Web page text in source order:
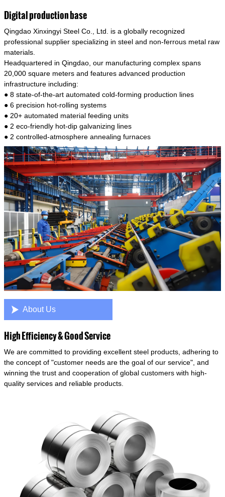
model is CMC-E45.
of steel have good mechanical property, is
widely used in structural parts which may
support stress alternation, especially made into
some connecting rods, bolts, wheel gear... This
materials of shaft parts. Its die welding material
model is CMC-E45.
Digital production base
Qingdao Xinxingyi Steel Co., Ltd. is a globally recognized
professional supplier specializing in steel and non-ferrous metal raw
materials.
Headquartered in Qingdao, our manufacturing complex spans
20,000 square meters and features advanced production
infrastructure including:
● 8 state-of-the-art automated cold-forming production lines
● 6 precision hot-rolling systems
● 20+ automated material feeding units
● 2 eco-friendly hot-dip galvanizing lines
● 2 controlled-atmosphere annealing furnaces
 About Us
High Efficiency & Good Service
We are committed to providing excellent steel products, adhering to
the concept of "customer needs are the goal of our service", and
winning the trust and cooperation of global customers with high-
quality services and reliable products.